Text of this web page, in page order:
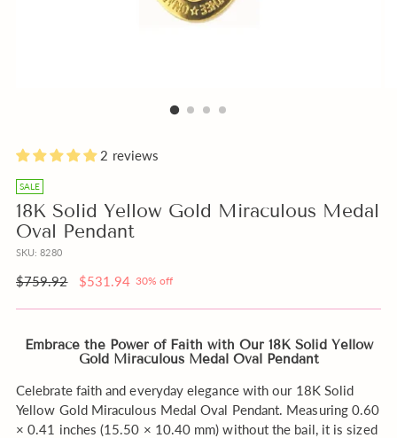
2 reviews
SALE
18K Solid Yellow Gold Miraculous Medal
Oval Pendant
SKU: 8280
Regular
$759.92 $531.94 30% off
Embrace the Power of Faith with Our 18K Solid Yellow
Gold Miraculous Medal Oval Pendant
Celebrate faith and everyday elegance with our 18K Solid
Yellow Gold Miraculous Medal Oval Pendant. Measuring 0.60
× 0.41 inches (15.50 × 10.40 mm) without the bail, it is sized
Water
add
a
Free
bottle
of
Holly
Water
order
or
Beige
Box
instead
of
Pink?
a
free
Gift
Note
with
your
order?